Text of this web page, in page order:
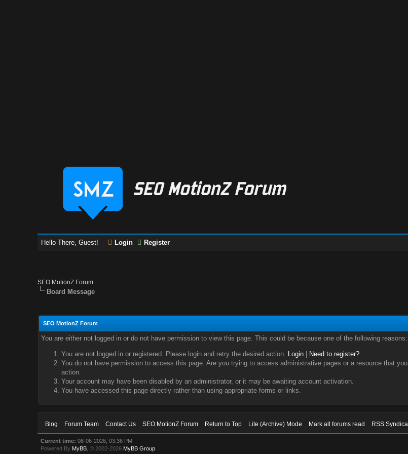
Hello There, Guest! Login Register
SEO MotionZ Forum
Board Message
SEO MotionZ Forum
You are either not logged in or do not have permission to view this page. This could be because one of the following reasons:
You are not logged in or registered. Please login and retry the desired action. Login|
Need to register?
You do not have permission to access this page. Are you trying to access administrative pages or a resource that
action.
Your account may have been disabled by an administrator, or it may be awaiting account activation.
You have accessed this page directly rather than using appropriate forms or links.
Blog Forum Team Contact Us SEO MotionZ Forum Return to Top Lite (Archive) Mode Mark all forums read RSS
Current time: 08-06-2026, 03:36 PM
Powered By MyBB , © 2002-2026 MyBB Group